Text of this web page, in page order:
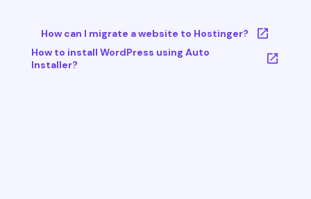
How can I migrate a website to Hostinger?
How to install WordPress using Auto
Installer?